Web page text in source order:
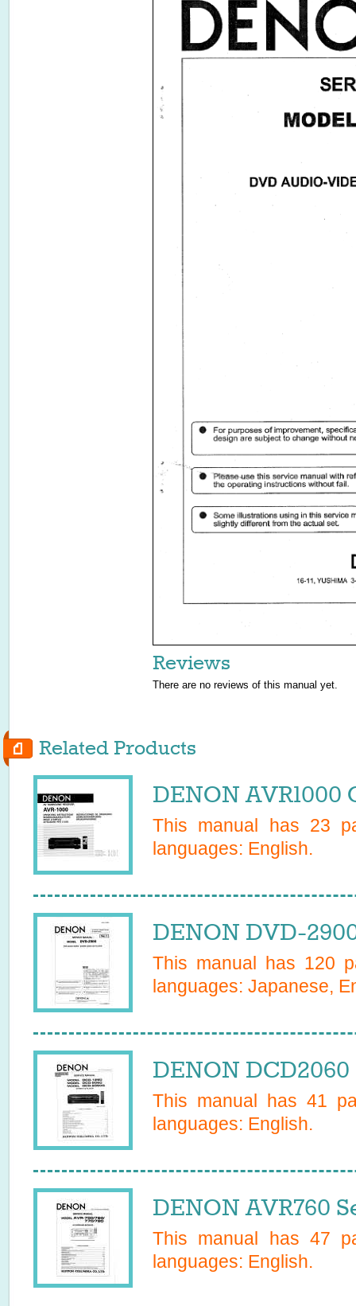
Reviews
There are no reviews of this manual yet.
Related Products
DENON AVR1000
This manual has 23
languages: English.
DENON DVD-
This manual has 120
languages: Japanese,
DENON
This manual has41
languages: English.
DENON AVR760
This manual has 47
languages: English.